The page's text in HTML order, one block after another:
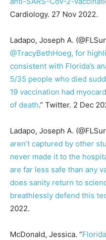
Cardiology. 27 Nov 2022.
Ladapo, Joseph A.
@TracyBethHoeg, for
consistent with Florida’s
5/35 people who died
19 vaccination had
of death.” Twitter. 2 Dec
Ladapo, Joseph A.
aren’t captured by other
never made it to the
are far less safe than any
does sanity return to
breathlessly defend this
2022.
McDonald, Jessica. “